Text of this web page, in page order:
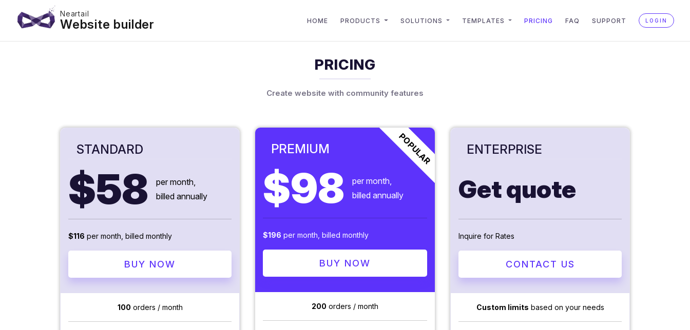
Neartail
Website builder HOME PRODUCTS SOLUTIONS TEMPLATES PRICING FAQ SUPPORT LOGIN
PRICING
Create website with community features
STANDARD
$58
per month,
billed annually
$116 per month, billed monthly
BUY NOW
100 orders / month
PREMIUM POPULAR
$98
per month,
billed annually
$196 per month, billed monthly
BUY NOW
200 orders / month
ENTERPRISE
Get quote
Inquire for Rates
CONTACT US
Custom limits based on your needs